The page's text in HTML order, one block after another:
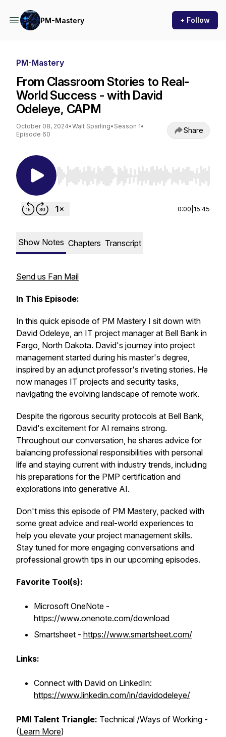
PM-Mastery + Follow
PM-Mastery
From Classroom Stories to Real-
World Success - with David
Odeleye, CAPM
October 08, 2024•Walt Sparling• Season 1•
Episode 60
Share
Use Left/Right to seek, Home/End to jump to
0:00 15:45
Show Notes Chapters Transcript
Send us Fan Mail
In This Episode:
In this quick episode of PM Mastery I sit down with
David Odeleye, an IT project manager at Bell Bank in
Fargo, North Dakota. David's journey into project
management started during his master's degree,
inspired by an adjunct professor's riveting stories. He
now manages IT projects and security tasks,
navigating the evolving landscape of remote work.
Despite the rigorous security protocols at Bell Bank,
David's excitement for AI remains strong.
Throughout our conversation, he shares advice for
balancing professional responsibilities with personal
life and staying current with industry trends, including
his preparations for the PMP certification and
explorations into generative AI.
Don't miss this episode of PM Mastery, packed with
some great advice and real-world experiences to
help you elevate your project management skills.
Stay tuned for more engaging conversations and
professional growth tips in our upcoming episodes.
Favorite Tool(s):
Microsoft OneNote -
https://www.onenote.com/download
Smartsheet - https://www.smartsheet.com/
Links:
Connect with David on LinkedIn:
https://www.linkedin.com/in/davidodeleye/
PMI Talent Triangle: Technical /Ways of Working -
(Learn More)